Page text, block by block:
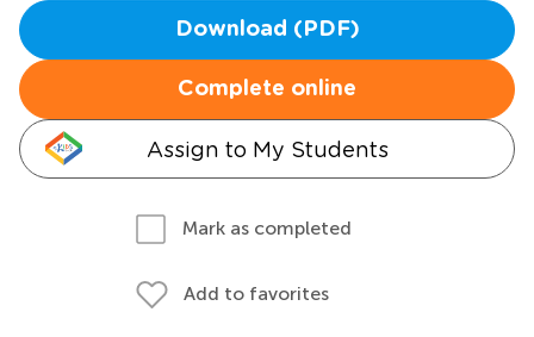
Download (PDF)
Complete online
Assign to My Students
Mark as completed
Add to favorites